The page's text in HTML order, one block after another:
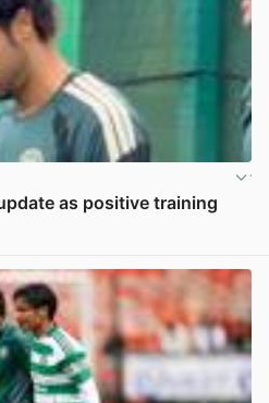
as positive training